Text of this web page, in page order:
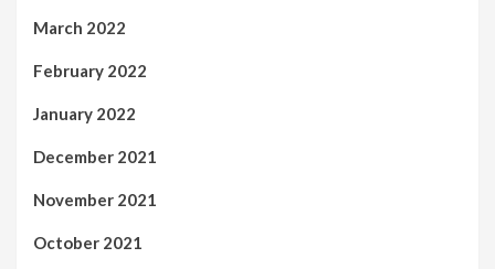
March 2022
February 2022
January 2022
December 2021
November 2021
October 2021